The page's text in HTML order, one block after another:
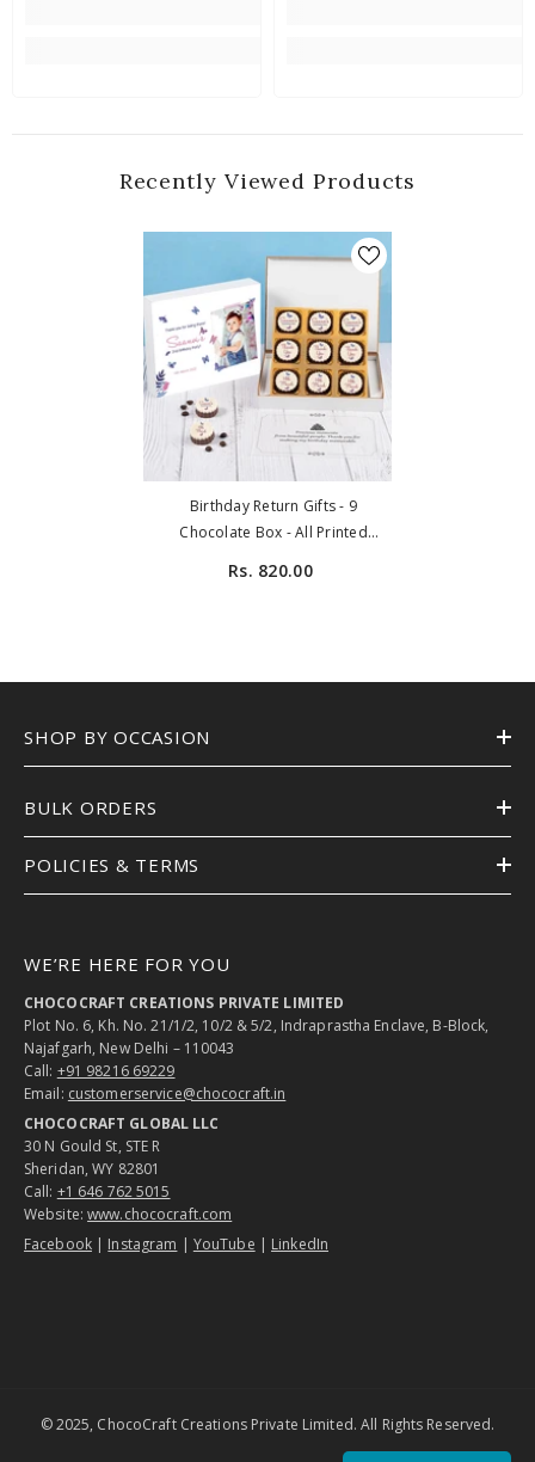
Recently Viewed Products
Birthday Return Gifts - 9
Chocolate Box - All Printed
Rs. 820.00
SHOP BY OCCASION
BULK ORDERS
POLICIES & TERMS
WE’RE HERE FOR YOU
CHOCOCRAFT CREATIONS PRIVATE LIMITED
Plot No. 6, Kh. No. 21/1/2, 10/2 & 5/2, Indraprastha Enclave, B-Block,
Najafgarh, New Delhi – 110043
Call: +91 98216 69229
Email: customerservice@chococraft.in
CHOCOCRAFT GLOBAL LLC
30 N Gould St, STE R
Sheridan, WY 82801
Call: +1 646 762 5015
Website:www.chococraft.com
Facebook| Instagram | YouTube | LinkedIn
© 2025, ChocoCraft Creations Private Limited. All Rights Reserved.